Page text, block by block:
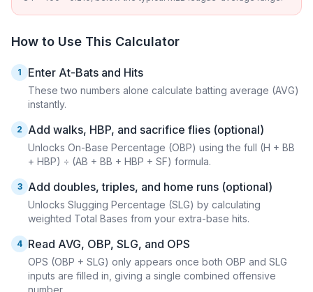
How to Use This Calculator
1 Enter At-Bats and Hits
These two numbers alone calculate batting average (AVG)
instantly.
2 Add walks, HBP, and sacrifice flies (optional)
Unlocks On-Base Percentage (OBP) using the full (H + BB
+ HBP) ÷ (AB + BB + HBP + SF) formula.
3 Add doubles, triples, and home runs (optional)
Unlocks Slugging Percentage (SLG) by calculating
weighted Total Bases from your extra-base hits.
4 Read AVG, OBP, SLG, and OPS
OPS (OBP + SLG) only appears once both OBP and SLG
inputs are filled in, giving a single combined offensive
number.